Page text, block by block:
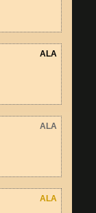
ALA
ALA
ALA